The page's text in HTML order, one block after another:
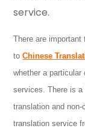
There are
toChinese
whether a
services. There is
translation and
translation service